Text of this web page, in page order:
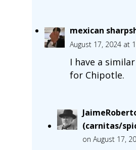
mexican
August 17, 2024 at
I have a
for Chipotle.
(carnitas/
on August 17,